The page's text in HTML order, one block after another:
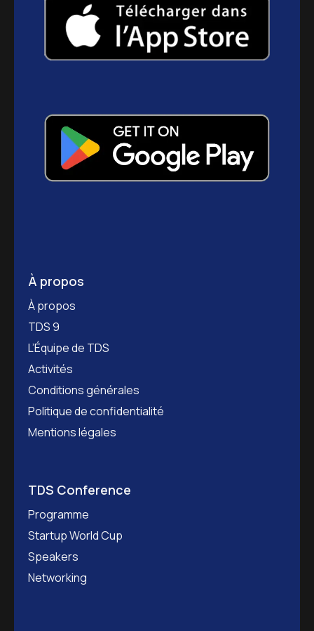
À propos
À propos
TDS 9
L’Équipe de TDS
Activités
Conditions générales
Politique de confidentialité
Mentions légales
TDS Conference
Programme
Startup World Cup
Speakers
Networking